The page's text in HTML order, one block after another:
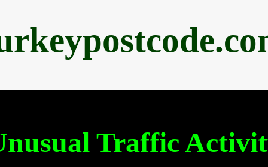
Traffic